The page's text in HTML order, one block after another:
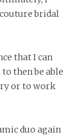
bridal
that I can
then be able
or to work
duo again